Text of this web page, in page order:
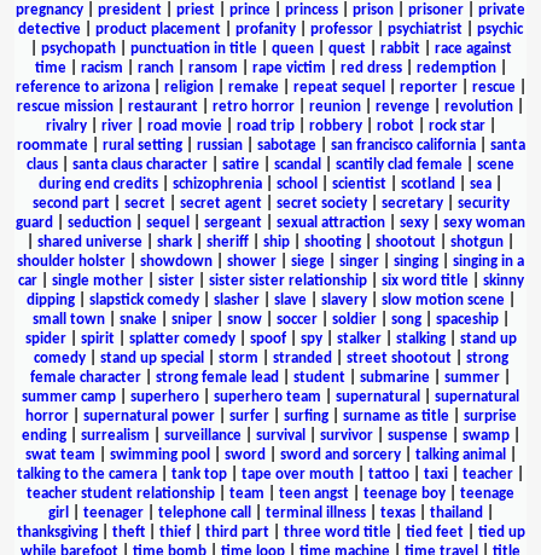
pregnancy
president priest prince princess prison prisoner
private
detective
product placement profanity professor psychiatrist
psychic
psychopath| punctuation in title| queen| quest| rabbit| race against
time| racism ranch| ransom rape victim red dress| redemption|
reference to arizona| religion| remake| repeat sequel reporter| rescue|
rescue mission
restaurant retro horror reunion revenge revolution
rivalry| river| road movie| road trip| robbery| robot| rock star|
roommate| rural setting| russian| sabotage| san francisco california| santa
claus
santa claus character satire scandal scantily clad female
scene
during end credits
schizophrenia school scientist scotland sea
second part| secret| secret agent| secret society| secretary| security
guard
seduction sequel sergeant sexual attraction sexy
sexy woman
shared universe shark sheriff ship shooting shootout shotgun
shoulder holster
showdown shower siege singer singing
singing in a
car| single mother| sister| sister sister relationship| six word title| skinny
dipping| slapstick comedy| slasher| slave| slavery| slow motion scene|
small town| snake| sniper| snow| soccer| soldier| song| spaceship|
spider| spirit| splatter comedy| spoof| spy| stalker| stalking| stand up
comedy| stand up special storm stranded street shootout| strong
female character
strong female lead student submarine summer
summer camp
superhero superhero team supernatural
supernatural
horror| supernatural power| surfer| surfing| surname as title| surprise
ending| surrealism surveillance| survival survivor| suspense| swamp|
swat team
swimming pool sword sword and sorcery| talking animal
talking to the camera
tank top tape over mouth tattoo taxi teacher
teacher student relationship
team teen angst teenage boy
teenage
girl
teenager| telephone call terminal illness| texas| thailand
thanksgiving| theft| thief| third part| three word title| tied feet| tied up
while barefoot
time bomb time loop time machine time travel title